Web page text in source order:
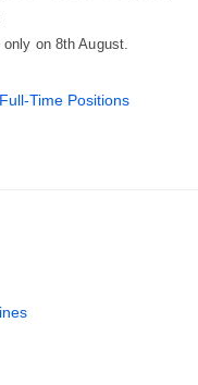
on 8th August.
Full-Time Positions